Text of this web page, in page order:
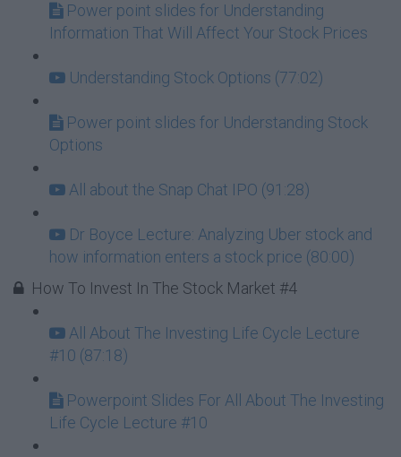
Power point slides for Understanding
Information That Will Affect Your Stock Prices
Understanding Stock Options (77:02)
Power point slides for Understanding Stock
Options
All about the Snap Chat IPO (91:28)
Dr Boyce Lecture: Analyzing Uber stock and
how information enters a stock price (80:00)
How To Invest In The Stock Market #4
All About The Investing Life Cycle Lecture
#10 (87:18)
Powerpoint Slides For All About The Investing
Life Cycle Lecture #10